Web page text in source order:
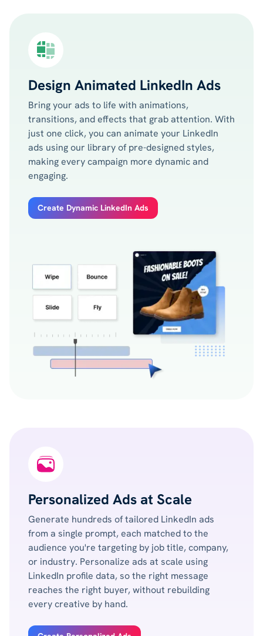
Design Animated LinkedIn Ads
Bring your ads to life with animations,
transitions, and effects that grab attention. With
just one click, you can animate your LinkedIn
ads using our library of pre-designed styles,
making every campaign more dynamic and
engaging.
Create Dynamic LinkedIn Ads
Personalized Ads at Scale
Generate hundreds of tailored LinkedIn ads
from a single prompt, each matched to the
audience you're targeting by job title, company,
or industry. Personalize ads at scale using
LinkedIn profile data, so the right message
reaches the right buyer, without rebuilding
every creative by hand.